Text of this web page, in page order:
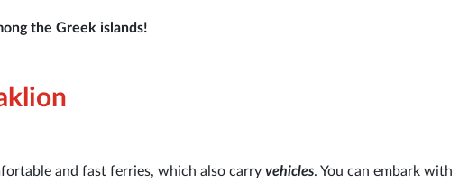
the Greek islands!
and fast ferries, which also carry vehicles. You can embark with